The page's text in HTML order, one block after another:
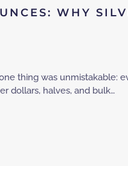
WHY
thing was unmistakable:
dollars, halves, and bulk…